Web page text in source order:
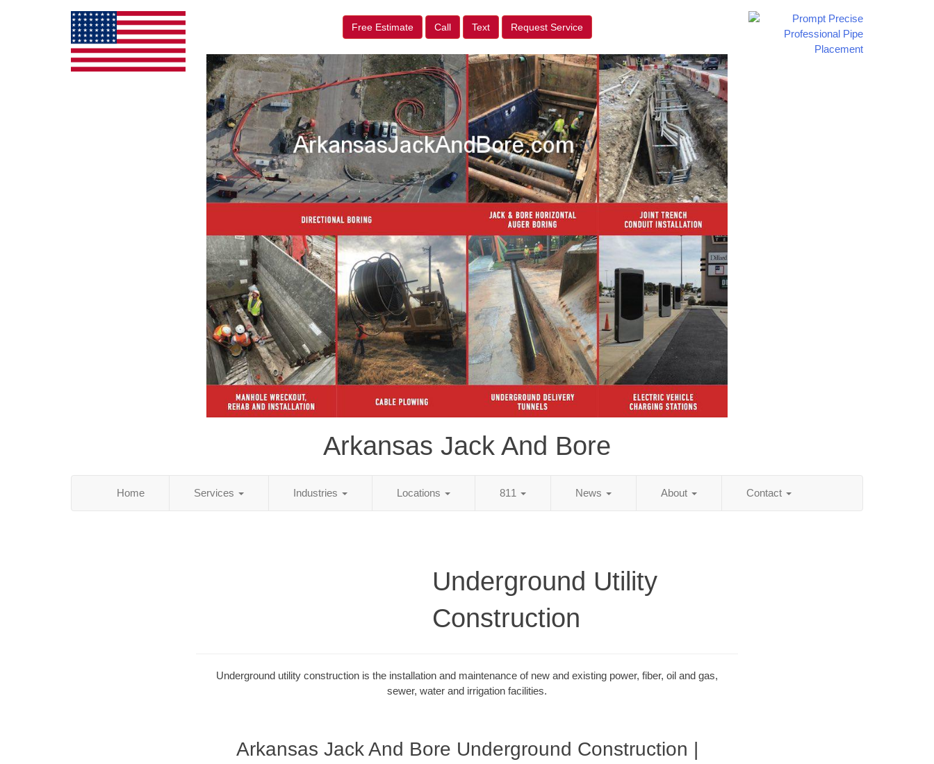
Free Estimate Call Text Request Service
Arkansas Jack And Bore
Home Services Industries Locations 811 News About Contact
Underground Utility
Construction
Underground utility construction is the installation and maintenance of new and existing power, fiber, oil and gas,
sewer, water and irrigation facilities.
Arkansas Jack And Bore Underground Construction |